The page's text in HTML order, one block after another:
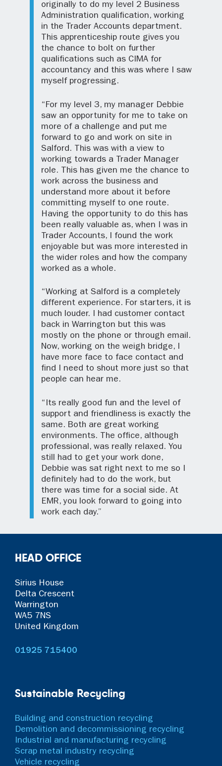
originally to do my level 2 Business
Administration qualification, working
in the Trader Accounts department.
This apprenticeship route gives you
the chance to bolt on further
qualifications such as CIMA for
accountancy and this was where I saw
myself progressing.
“For my level 3, my manager Debbie
saw an opportunity for me to take on
more of a challenge and put me
forward to go and work on site in
Salford. This was with a view to
working towards a Trader Manager
role. This has given me the chance to
work across the business and
understand more about it before
committing myself to one route.
Having the opportunity to do this has
been really valuable as, when I was in
Trader Accounts, I found the work
enjoyable but was more interested in
the wider roles and how the company
worked as a whole.
“Working at Salford is a completely
different experience. For starters, it is
much louder. I had customer contact
back in Warrington but this was
mostly on the phone or through email.
Now, working on the weigh bridge, I
have more face to face contact and
find I need to shout more just so that
people can hear me.
“Its really good fun and the level of
support and friendliness is exactly the
same. Both are great working
environments. The office, although
professional, was really relaxed. You
still had to get your work done,
Debbie was sat right next to me so I
definitely had to do the work, but
there was time for a social side. At
EMR, you look forward to going into
work each day.”
HEAD OFFICE
Sirius House
Delta Crescent
Warrington
WA5 7NS
United Kingdom
01925 715400
Sustainable Recycling
Building and construction recycling
Demolition and decommissioning recycling
Industrial and manufacturing recycling
Scrap metal industry recycling
Vehicle recycling